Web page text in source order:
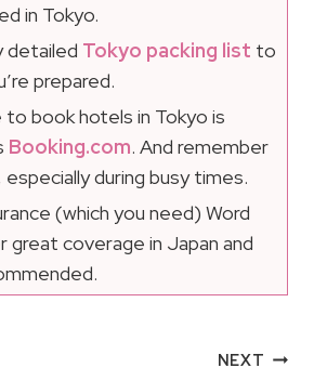
in Tokyo.
detailed Tokyo packing list to
prepared.
book hotels in Tokyo is
Booking.com. And remember
during busy times.
(which you need) Word
coverage in Japan and
NEXT